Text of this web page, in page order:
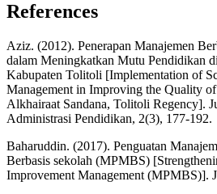
References
Aziz. (2012). Penerapan Manajemen
dalam Meningkatkan Mutu Pendidikan
Kabupaten Tolitoli [Implementation of
Management in Improving the Quality
Alkhairaat Sandana, Tolitoli Regency].
Administrasi Pendidikan, 2(3), 177-192.
Baharuddin. (2017). Penguatan
Berbasis sekolah (MPMBS)
Improvement Management (MPMBS)].